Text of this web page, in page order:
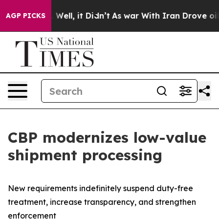
AGP PICKS
40%. Well, it Didn’t As war With Iran Drove oil
CBP modernizes low-value
shipment processing
New requirements indefinitely suspend duty-free
treatment, increase transparency, and strengthen
enforcement